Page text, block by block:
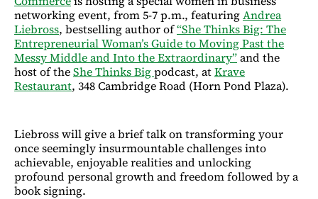
networking event, from 5-7 p.m., featuringAndrea
Liebross, bestselling author of“She Thinks Big: The
Entrepreneurial Woman’s Guide to Moving Past the
Messy Middle and Into the Extraordinary”and the
host of theShe Thinks Bigpodcast, atKrave
Restaurant, 348 Cambridge Road (Horn Pond Plaza).
Liebross will give a brief talk on transforming your
once seemingly insurmountable challenges into
achievable, enjoyable realities and unlocking
profound personal growth and freedom followed by a
book signing.